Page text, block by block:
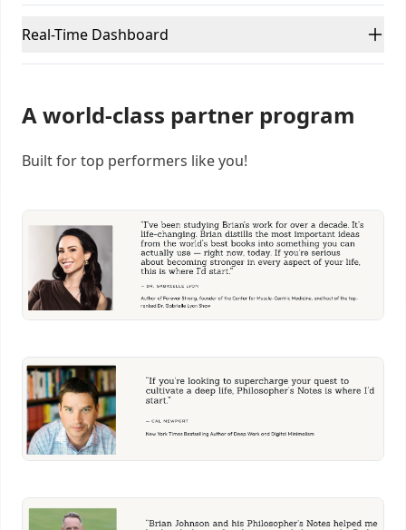
Real-Time Dashboard
A world-class partner program
Built for top performers like you!